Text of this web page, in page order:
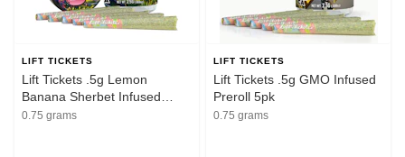
LIFT TICKETS
Lift Tickets .5g Lemon
Banana Sherbet Infused
Preroll 5pk
0.75 grams
LIFT TICKETS
Lift Tickets .5g GMO Infused
Preroll 5pk
0.75 grams